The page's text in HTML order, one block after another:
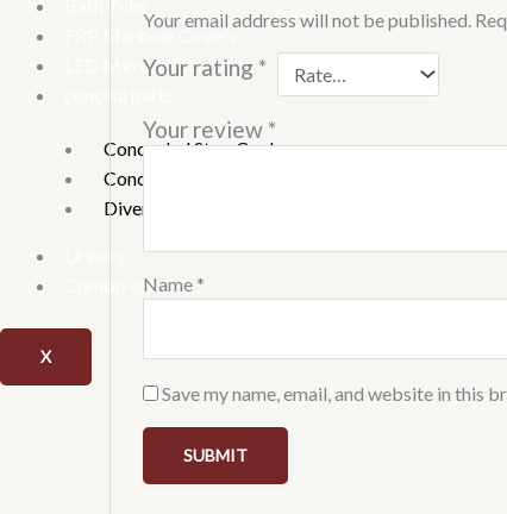
FRP Manhole Covers
LED Mirrors
Concealed Stop Cock
Concealed tank
Diverter
Combo offer
X
Your email address will not be published.
Your rating *
Your review *
Name *
Save my name, email, and website in this